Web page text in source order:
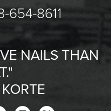
654-8611
NAILS THAN